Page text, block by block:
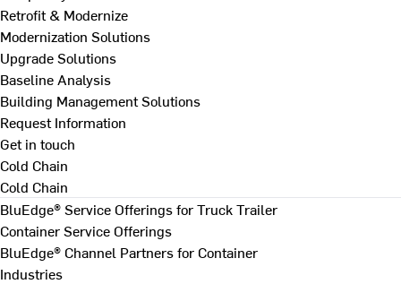
Retrofit & Modernize
Modernization Solutions
Upgrade Solutions
Baseline Analysis
Building Management Solutions
Request Information
Get in touch
Cold Chain
Cold Chain
BluEdge® Service Offerings for Truck Trailer
Container Service Offerings
BluEdge® Channel Partners for Container
Industries